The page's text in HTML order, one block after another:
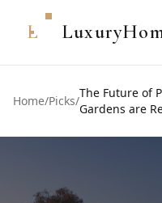
L
Home/Picks/
The Future of
Gardens are